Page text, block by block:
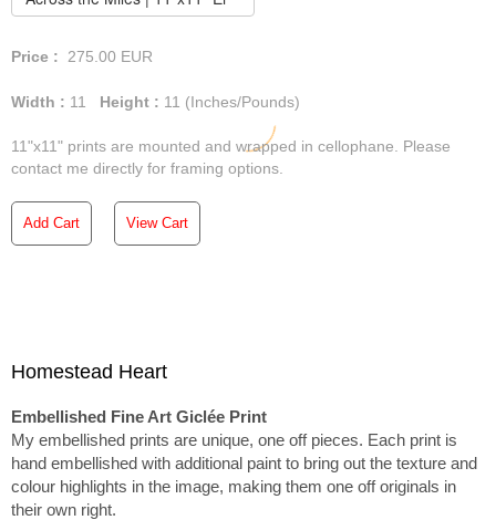
Price : 275.00 EUR
Width : 11 Height : 11 (Inches/Pounds)
11"x11" prints are mounted and wrapped in cellophane. Please
contact me directly for framing options.
Add Cart View Cart
Homestead Heart
Embellished Fine Art Giclée Print
My embellished prints are unique, one off pieces. Each print is
hand embellished with additional paint to bring out the texture and
colour highlights in the image, making them one off originals in
their own right.